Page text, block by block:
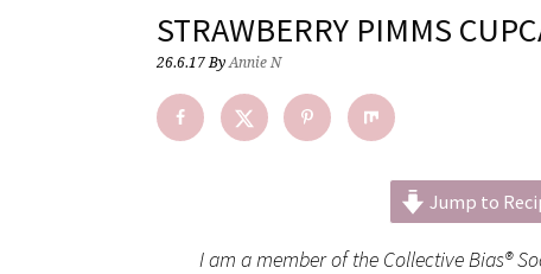
STRAWBERRY PIMMS
26.6.17ByAnnie N
Jump to
I am a member of the Collective Bias®